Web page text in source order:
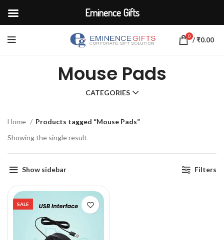
0 /₹0.00
Mouse Pads
CATEGORIES
Home
Products tagged “Mouse Pads”
Showing the single result
Show sidebar Filters
SALE
Eminence Gifts